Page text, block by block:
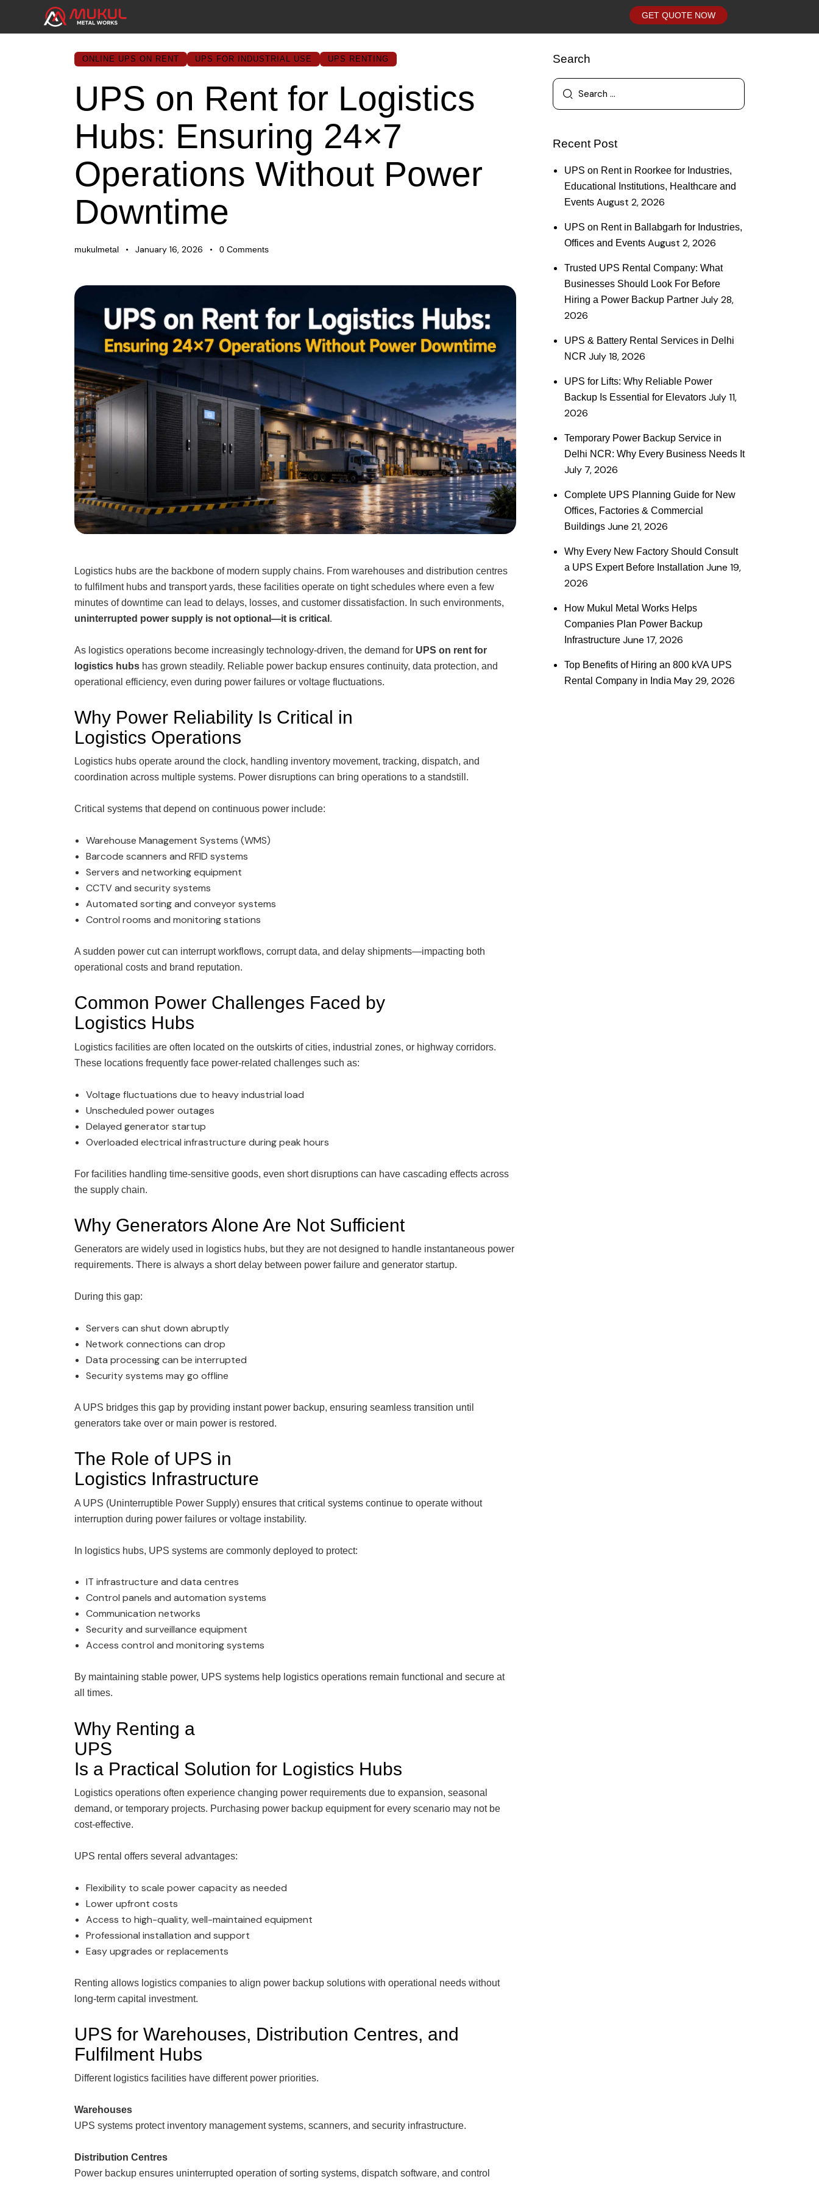
GET QUOTE NOW
ONLINE UPS ON RENT UPS FOR INDUSTRIAL USE UPS RENTING
UPS on Rent for Logistics
Hubs: Ensuring 24×7
Operations Without Power
Downtime
mukulmetal January 16, 2026 0 Comments
Logistics hubs are the backbone of modern supply chains. From warehouses and distribution centres
to fulfilment hubs and transport yards, these facilities operate on tight schedules where even a few
minutes of downtime can lead to delays, losses, and customer dissatisfaction. In such environments,
uninterrupted power supply is not optional—it is critical .
As logistics operations become increasingly technology-driven, the demand for UPS on rent for
logistics hubs has grown steadily. Reliable power backup ensures continuity, data protection, and
operational efficiency, even during power failures or voltage fluctuations.
Why Power Reliability Is Critical in
Logistics Operations
Logistics hubs operate around the clock, handling inventory movement, tracking, dispatch, and
coordination across multiple systems. Power disruptions can bring operations to a standstill.
Critical systems that depend on continuous power include:
Warehouse Management Systems (WMS)
Barcode scanners and RFID systems
Servers and networking equipment
CCTV and security systems
Automated sorting and conveyor systems
Control rooms and monitoring stations
A sudden power cut can interrupt workflows, corrupt data, and delay shipments—impacting both
operational costs and brand reputation.
Common Power Challenges Faced by
Logistics Hubs
Logistics facilities are often located on the outskirts of cities, industrial zones, or highway corridors.
These locations frequently face power-related challenges such as:
Voltage fluctuations due to heavy industrial load
Unscheduled power outages
Delayed generator startup
Overloaded electrical infrastructure during peak hours
For facilities handling time-sensitive goods, even short disruptions can have cascading effects across
the supply chain.
Why Generators Alone Are Not Sufficient
Generators are widely used in logistics hubs, but they are not designed to handle instantaneous power
requirements. There is always a short delay between power failure and generator startup.
During this gap:
Servers can shut down abruptly
Network connections can drop
Data processing can be interrupted
Security systems may go offline
A UPS bridges this gap by providing instant power backup, ensuring seamless transition until
generators take over or main power is restored.
The Role of UPS in
Logistics Infrastructure
A UPS (Uninterruptible Power Supply) ensures that critical systems continue to operate without
interruption during power failures or voltage instability.
In logistics hubs, UPS systems are commonly deployed to protect:
IT infrastructure and data centres
Control panels and automation systems
Communication networks
Security and surveillance equipment
Access control and monitoring systems
By maintaining stable power, UPS systems help logistics operations remain functional and secure at
all times.
Why Renting a
UPS
Is a Practical Solution for Logistics Hubs
Logistics operations often experience changing power requirements due to expansion, seasonal
demand, or temporary projects. Purchasing power backup equipment for every scenario may not be
cost-effective.
UPS rental offers several advantages:
Flexibility to scale power capacity as needed
Lower upfront costs
Access to high-quality, well-maintained equipment
Professional installation and support
Easy upgrades or replacements
Renting allows logistics companies to align power backup solutions with operational needs without
long-term capital investment.
UPS for Warehouses, Distribution Centres, and
Fulfilment Hubs
Different logistics facilities have different power priorities.
Warehouses
UPS systems protect inventory management systems, scanners, and security infrastructure.
Distribution Centres
Power backup ensures uninterrupted operation of sorting systems, dispatch software, and control
Search
Recent Post
UPS on Rent in Roorkee for Industries,
Educational Institutions, Healthcare and
Events August 2, 2026
UPS on Rent in Ballabgarh for Industries,
Offices and Events August 2, 2026
Trusted UPS Rental Company: What
Businesses Should Look For Before
Hiring a Power Backup Partner July 28,
2026
UPS & Battery Rental Services in Delhi
NCR July 18, 2026
UPS for Lifts: Why Reliable Power
Backup Is Essential for Elevators July 11,
2026
Temporary Power Backup Service in
Delhi NCR: Why Every Business Needs It
July 7, 2026
Complete UPS Planning Guide for New
Offices, Factories & Commercial
Buildings June 21, 2026
Why Every New Factory Should Consult
a UPS Expert Before Installation June 19,
2026
How Mukul Metal Works Helps
Companies Plan Power Backup
Infrastructure June 17, 2026
Top Benefits of Hiring an 800 kVA UPS
Rental Company in India May 29, 2026